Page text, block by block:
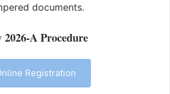
documents.
A Procedure
Registration